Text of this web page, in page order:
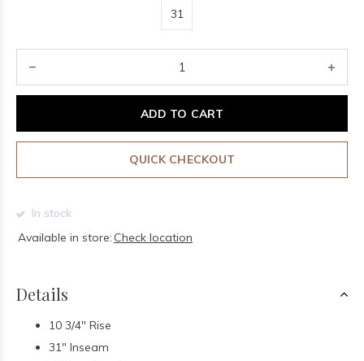
31
ADD TO CART
QUICK CHECKOUT
In stock
Available in store: Check location
Details
10 3/4" Rise
31" Inseam